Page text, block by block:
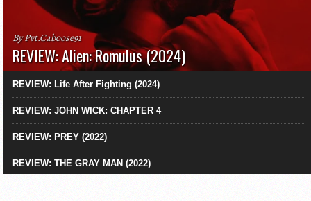
By Pvt.Caboose91
REVIEW: Alien: Romulus (2024)
REVIEW: Life After Fighting (2024)
REVIEW: JOHN WICK: CHAPTER 4
REVIEW: PREY (2022)
REVIEW: THE GRAY MAN (2022)